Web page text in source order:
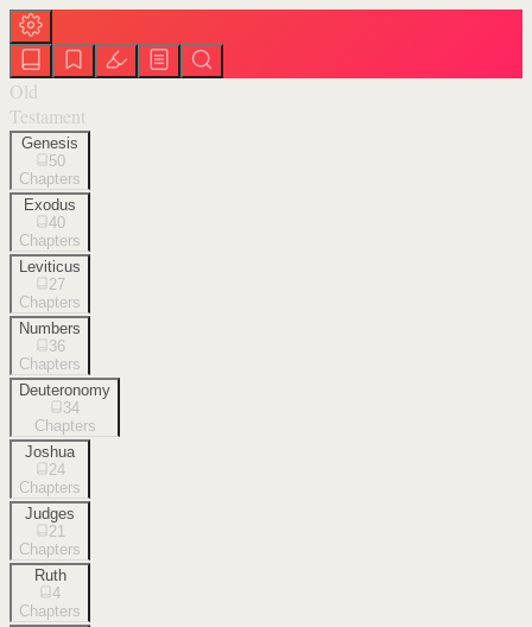
Old
Testament
Genesis
50
Chapters
Exodus
40
Chapters
Leviticus
27
Chapters
Numbers
36
Chapters
Deuteronomy
34
Chapters
Joshua
24
Chapters
Judges
21
Chapters
Ruth
4
Chapters